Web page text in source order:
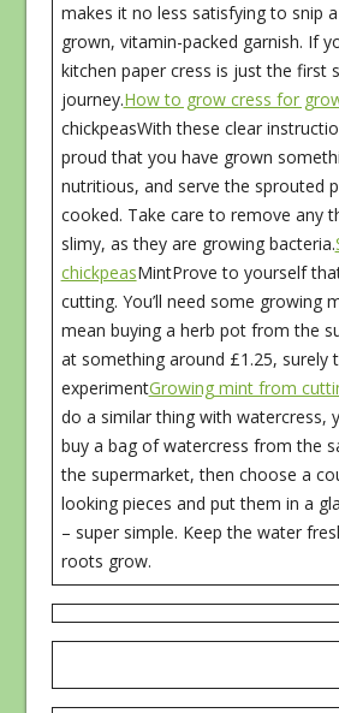
makes it no less satisfying to snip
grown, vitamin-packed garnish. If
kitchen paper cress is just the first
journey.How to grow cress for
chickpeasWith these clear
proud that you have grown
nutritious, and serve the sprouted
cooked. Take care to remove any
slimy, as they are growing bacteria.
chickpeasMintProve to yourself
cutting. You’ll need some growing
mean buying a herb pot from the
at something around £1.25, surely
experimentGrowing mint from
do a similar thing with watercress,
buy a bag of watercress from the
the supermarket, then choose a
looking pieces and put them in a
– super simple. Keep the water
roots grow.